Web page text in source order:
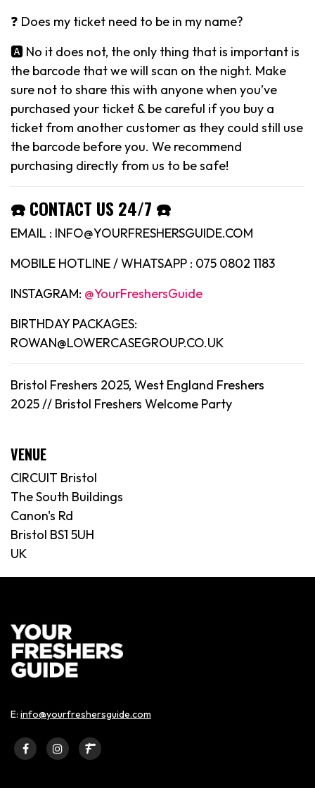
❓ Does my ticket need to be in my name?
🅰️ No it does not, the only thing that is important is
the barcode that we will scan on the night. Make
sure not to share this with anyone when you’ve
purchased your ticket & be careful if you buy a
ticket from another customer as they could still use
the barcode before you. We recommend
purchasing directly from us to be safe!
☎️ CONTACT US 24/7 ☎️
EMAIL : INFO@YOURFRESHERSGUIDE.COM
MOBILE HOTLINE / WHATSAPP : 075 0802 1183
INSTAGRAM: @YourFreshersGuide
BIRTHDAY PACKAGES:
ROWAN@LOWERCASEGROUP.CO.UK
Bristol Freshers 2025, West England Freshers
2025 // Bristol Freshers Welcome Party
VENUE
CIRCUIT Bristol
The South Buildings
Canon's Rd
Bristol BS1 5UH
UK
E: info@yourfreshersguide.com